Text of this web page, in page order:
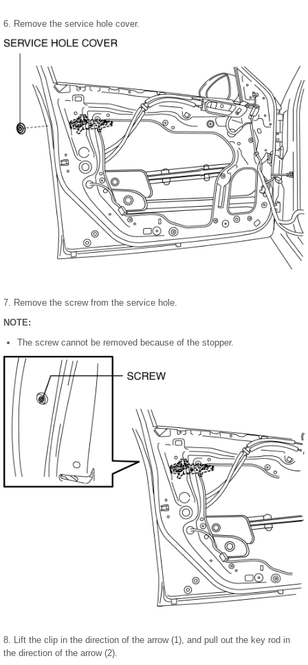
6. Remove the service hole cover.
7. Remove the screw from the service hole.
NOTE:
The screw cannot be removed because of the stopper.
8. Lift the clip in the direction of the arrow (1), and pull out the key rod in
the direction of the arrow (2).